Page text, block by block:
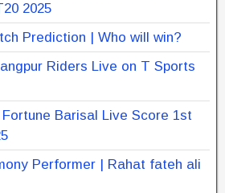
2025
Prediction | Who will win?
Riders Live on T Sports
Barisal Live Score 1st
Performer | Rahat fateh ali